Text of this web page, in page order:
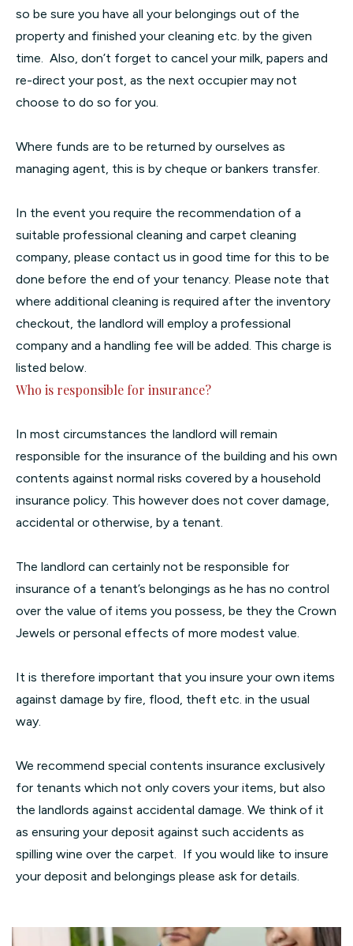
so be sure you have all your belongings out of the
property and finished your cleaning etc. by the given
time. Also, don’t forget to cancel your milk, papers and
re-direct your post, as the next occupier may not
choose to do so for you.
Where funds are to be returned by ourselves as
managing agent, this is by cheque or bankers transfer.
In the event you require the recommendation of a
suitable professional cleaning and carpet cleaning
company, please contact us in good time for this to be
done before the end of your tenancy. Please note that
where additional cleaning is required after the inventory
checkout, the landlord will employ a professional
company and a handling fee will be added. This charge is
listed below.
Who is responsible for insurance?
In most circumstances the landlord will remain
responsible for the insurance of the building and his own
contents against normal risks covered by a household
insurance policy. This however does not cover damage,
accidental or otherwise, by a tenant.
The landlord can certainly not be responsible for
insurance of a tenant’s belongings as he has no control
over the value of items you possess, be they the Crown
Jewels or personal effects of more modest value.
It is therefore important that you insure your own items
against damage by fire, flood, theft etc. in the usual
way.
We recommend special contents insurance exclusively
for tenants which not only covers your items, but also
the landlords against accidental damage. We think of it
as ensuring your deposit against such accidents as
spilling wine over the carpet. If you would like to insure
your deposit and belongings please ask for details.